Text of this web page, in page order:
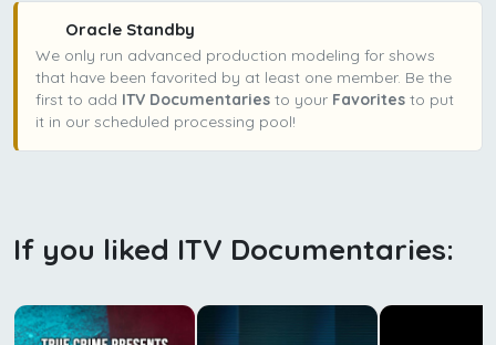
Oracle Standby
We only run advanced production modeling for shows
that have been favorited by at least one member. Be the
first to add ITV Documentaries to your Favorites to put
it in our scheduled processing pool!
If you liked ITV Documentaries: